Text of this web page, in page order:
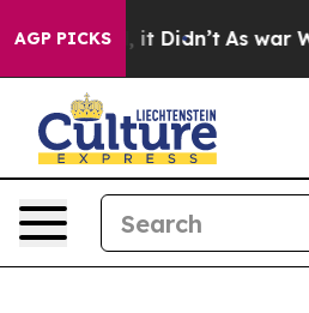
AGP PICKS
Well, it Didn’t As war With